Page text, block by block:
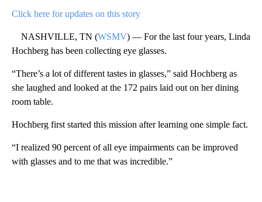
Click here for updates on this story
NASHVILLE, TN (WSMV) — For the last four years, Linda
Hochberg has been collecting eye glasses.
“There’s a lot of different tastes in glasses,” said Hochberg as
she laughed and looked at the 172 pairs laid out on her dining
room table.
Hochberg first started this mission after learning one simple fact.
“I realized 90 percent of all eye impairments can be improved
with glasses and to me that was incredible.”